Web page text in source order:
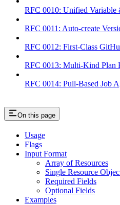
RFC 0010: Unified Variable
RFC 0011: Auto-create
RFC 0012: First-Class
RFC 0013: Multi-Kind Plan
RFC 0014: Pull-Based Job
On this page
Usage
Flags
Input Format
Array of Resources
Single Resource
Required Fields
Optional Fields
Examples